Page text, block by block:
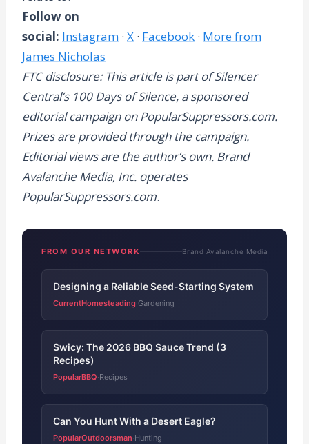
Follow on
social: Instagram · X · Facebook · More from
James Nicholas
FTC disclosure: This article is part of Silencer
Central’s 100 Days of Silence, a sponsored
editorial campaign on PopularSuppressors.com.
Prizes are provided through the campaign.
Editorial views are the author’s own. Brand
Avalanche Media, Inc. operates
PopularSuppressors.com.
FROM OUR NETWORK Brand Avalanche Media
Designing a Reliable Seed-Starting System
CurrentHomesteading·Gardening
Swicy: The 2026 BBQ Sauce Trend (3
Recipes)
PopularBBQ·Recipes
Can You Hunt With a Desert Eagle?
PopularOutdoorsman·Hunting